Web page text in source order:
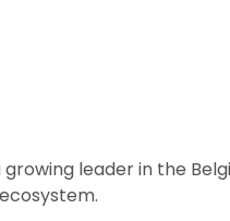
growing leader in the